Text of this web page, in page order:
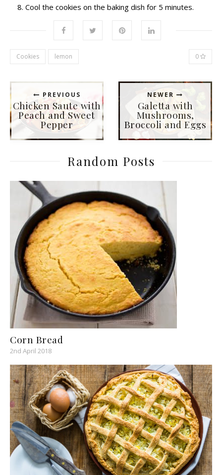
Cool the cookies on the baking dish for 5 minutes.
Cookies lemon 0
PREVIOUS
Chicken Saute with
Peach and Sweet
Pepper
NEWER
Galetta with
Mushrooms,
Broccoli and Eggs
Random Posts
Corn Bread
2nd April 2018